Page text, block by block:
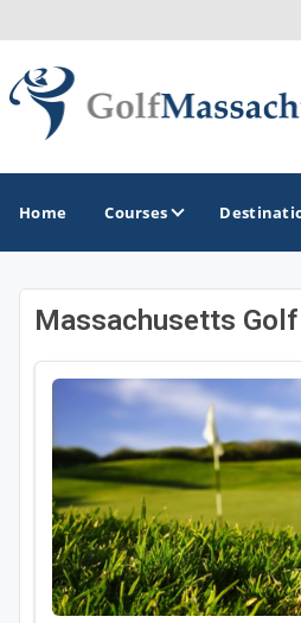
Home Courses
GOLF GUIDES & DESTINATIONS
Berkshires
Cape Cod
Massachusetts